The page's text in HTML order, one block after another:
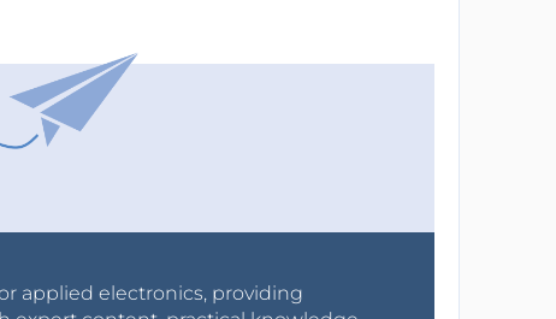
applied electronics, providing